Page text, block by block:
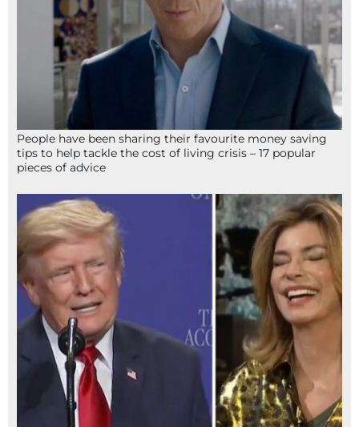
People have been sharing their favourite money saving
tips to help tackle the cost of living crisis – 17 popular
pieces of advice